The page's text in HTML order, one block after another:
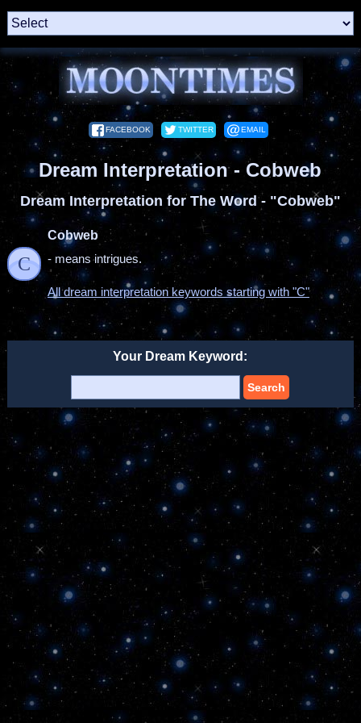
FACEBOOK TWITTER EMAIL
Dream Interpretation - Cobweb
Dream Interpretation for The Word - "Cobweb"
C
Cobweb
- means intrigues.
All dream interpretation keywords starting with "C"
Your Dream Keyword:
Search